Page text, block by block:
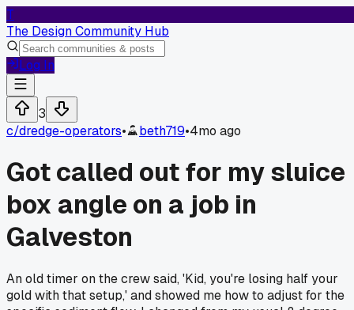
T
The Design Community Hub
Log In
3
c/dredge-operators• beth719•4mo ago
Got called out for my sluice
box angle on a job in
Galveston
An old timer on the crew said, 'Kid, you're losing half your
gold with that setup,' and showed me how to adjust for the